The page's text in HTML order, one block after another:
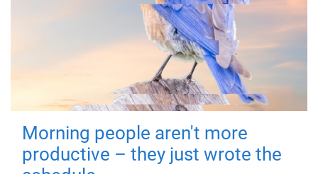
Morning people aren't more
productive – they just wrote the